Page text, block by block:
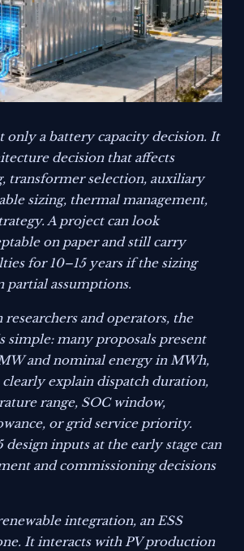
only a battery capacity decision. It
decision that affects
transformer selection, auxiliary
sizing, thermal management,
A project can look
on paper and still carry
for 10–15 years if the sizing
partial assumptions.
and operators, the
simple: many proposals present
and nominal energy in MWh,
explain dispatch duration,
range, SOC window,
or grid service priority.
design inputs at the early stage can
and commissioning decisions
integration, an ESS
It interacts with PV production